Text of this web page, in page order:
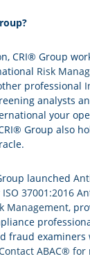
CRI® Group
Risk
professional
analysts
your
Group also
launched
ISO 37001:2016
Management,
fraud examiners
ABAC® for